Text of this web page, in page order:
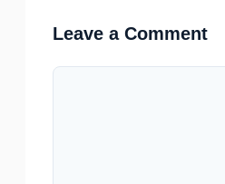
Leave a Comment
Comment